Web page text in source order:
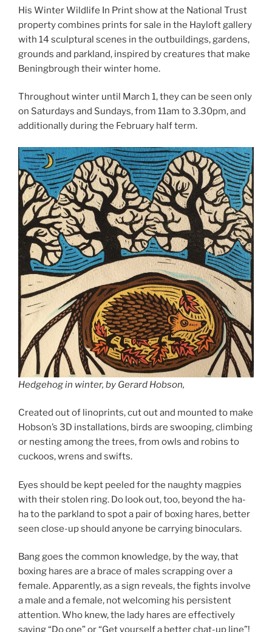
His Winter Wildlife In Print show at the National Trust
property combines prints for sale in the Hayloft gallery
with 14 sculptural scenes in the outbuildings, gardens,
grounds and parkland, inspired by creatures that make
Beningbrough their winter home.
Throughout winter until March 1, they can be seen only
on Saturdays and Sundays, from 11am to 3.30pm, and
additionally during the February half term.
Hedgehog in winter, by Gerard Hobson,
Created out of linoprints, cut out and mounted to make
Hobson’s 3D installations, birds are swooping, climbing
or nesting among the trees, from owls and robins to
cuckoos, wrens and swifts.
Eyes should be kept peeled for the naughty magpies
with their stolen ring. Do look out, too, beyond the ha-
ha to the parkland to spot a pair of boxing hares, better
seen close-up should anyone be carrying binoculars.
Bang goes the common knowledge, by the way, that
boxing hares are a brace of males scrapping over a
female. Apparently, as a sign reveals, the fights involve
a male and a female, not welcoming his persistent
attention. Who knew, the lady hares are effectively
saying “Do one” or “Get yourself a better chat-up line”!